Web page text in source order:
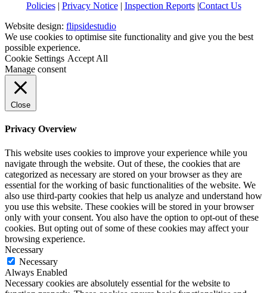
Policies| Privacy Notice| Inspection Reports|Contact Us
Website design: flipsidestudio
We use cookies to optimise site functionality and give you the best
possible experience.
Cookie Settings Accept All
Manage consent
Close
Privacy Overview
This website uses cookies to improve your experience while you
navigate through the website. Out of these, the cookies that are
categorized as necessary are stored on your browser as they are
essential for the working of basic functionalities of the website. We
also use third-party cookies that help us analyze and understand how
you use this website. These cookies will be stored in your browser
only with your consent. You also have the option to opt-out of these
cookies. But opting out of some of these cookies may affect your
browsing experience.
Necessary
Necessary
Always Enabled
Necessary cookies are absolutely essential for the website to